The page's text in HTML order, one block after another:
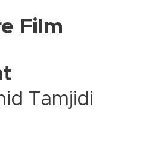
Film
Tamjidi